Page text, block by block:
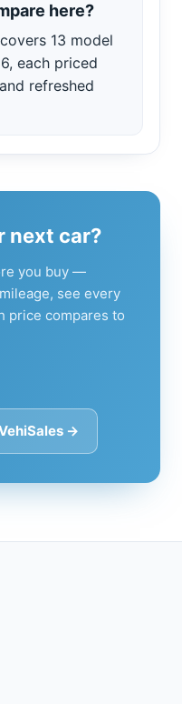
here?
13 model
each priced
refreshed
next car?
you buy —
see every
price compares to
→